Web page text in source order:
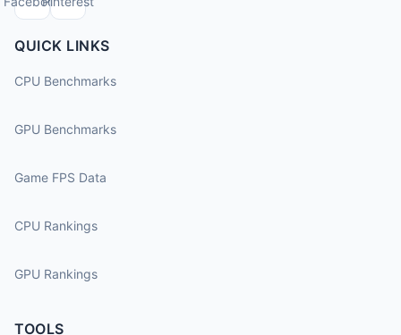
QUICK LINKS
CPU Benchmarks
GPU Benchmarks
Game FPS Data
CPU Rankings
GPU Rankings
TOOLS